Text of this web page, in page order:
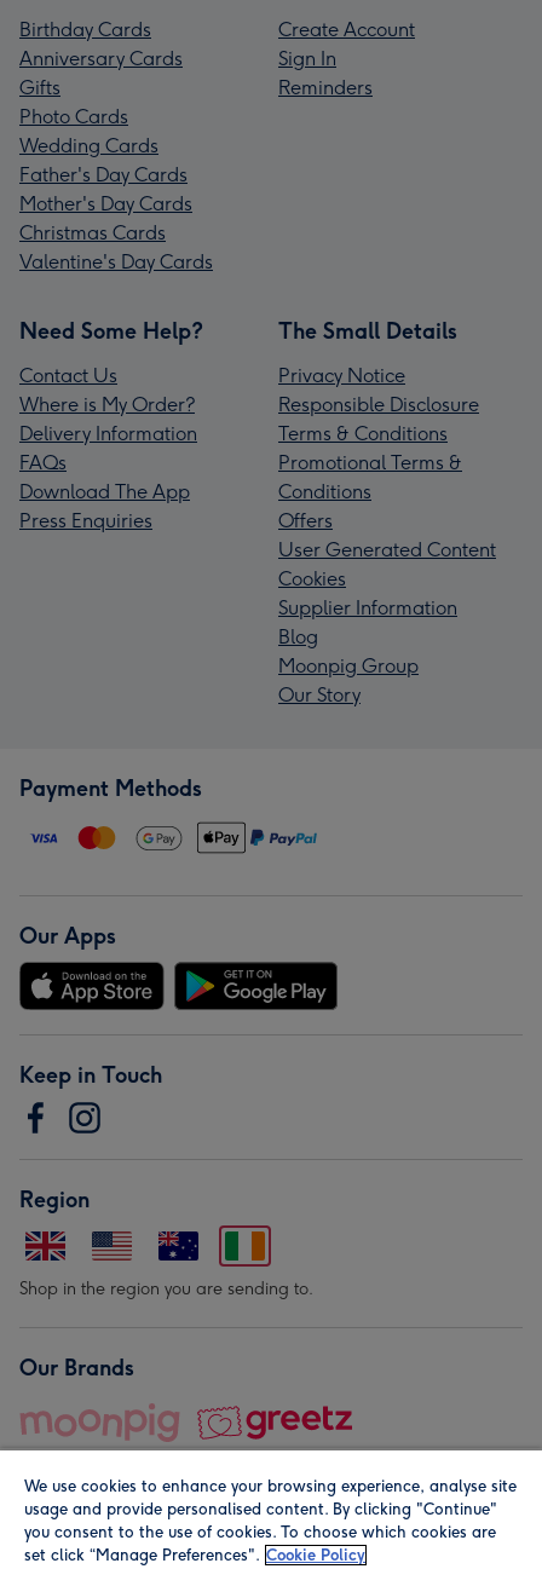
Birthday Cards
Anniversary Cards
Gifts
Photo Cards
Wedding Cards
Father's Day Cards
Mother's Day Cards
Christmas Cards
Valentine's Day Cards
Create Account
Sign In
Reminders
Need Some Help?
Contact Us
Where is My Order?
Delivery Information
FAQs
Download The App
Press Enquiries
The Small Details
Privacy Notice
Responsible Disclosure
Terms & Conditions
Promotional Terms &
Conditions
Offers
User Generated Content
Cookies
Supplier Information
Blog
Moonpig Group
Our Story
Payment Methods
Our Apps
Keep in Touch
Region
Shop in the region you are sending to.
Our Brands
© Moonpig.com Limited 2026. Registered company address is
We use cookies to enhance your browsing experience, analyse site
usage and provide personalised content. By clicking "Continue"
you consent to the use of cookies. To choose which cookies are
set click “Manage Preferences". Cookie Policy